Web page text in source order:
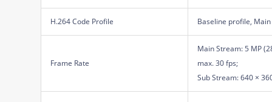
H.264 Code Profile Baseline profile,
Frame Rate
Main Stream: 5 MP
max. 30 fps;
Sub Stream: 640 ×